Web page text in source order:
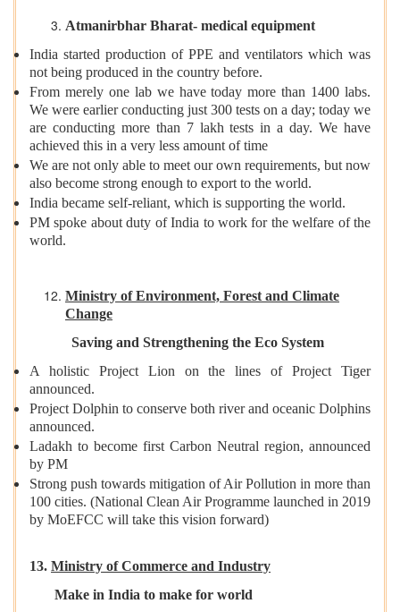
Atmanirbhar Bharat- medical equipment
India started production of PPE and ventilators which was
not being produced in the country before.
From merely one lab we have today more than 1400 labs.
We were earlier conducting just 300 tests on a day; today we
are conducting more than 7 lakh tests in a day. We have
achieved this in a very less amount of time
We are not only able to meet our own requirements, but now
also become strong enough to export to the world.
India became self-reliant, which is supporting the world.
PM spoke about duty of India to work for the welfare of the
world.
Ministry of Environment, Forest and Climate
Change
Saving and Strengthening the Eco System
A holistic Project Lion on the lines of Project Tiger
announced.
Project Dolphin to conserve both river and oceanic Dolphins
announced.
Ladakh to become first Carbon Neutral region, announced
by PM
Strong push towards mitigation of Air Pollution in more than
100 cities. (National Clean Air Programme launched in 2019
by MoEFCC will take this vision forward)
13. Ministry of Commerce and Industry
Make in India to make for world